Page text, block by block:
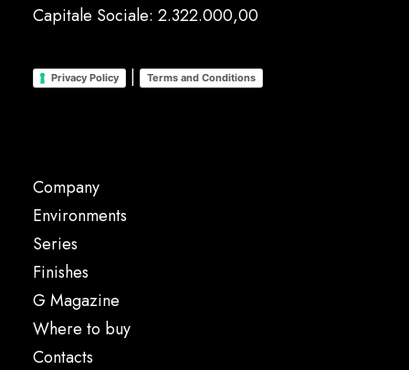
Capitale Sociale: 2.322.000,00
Privacy Policy | Terms and Conditions
Company
Environments
Series
Finishes
G Magazine
Where to buy
Contacts